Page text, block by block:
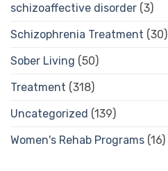
schizoaffective disorder (3)
Schizophrenia Treatment (30)
Sober Living (50)
Treatment (318)
Uncategorized (139)
Women's Rehab Programs (16)